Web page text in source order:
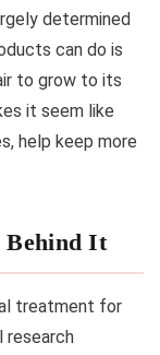
determined
can do is
to grow to its
it seem like
help keep more
Behind It
treatment for
research